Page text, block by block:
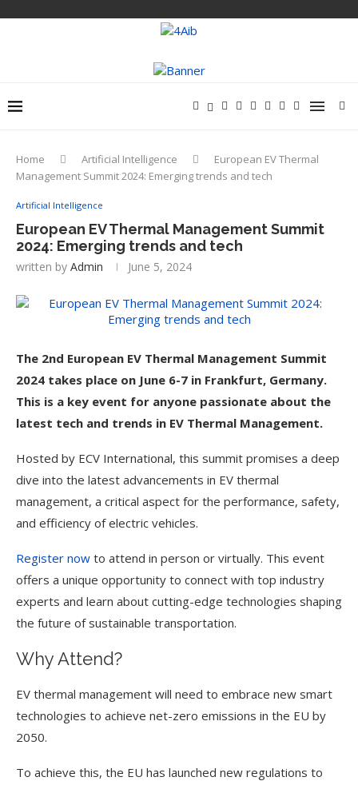
Home Artificial Intelligence
European EV Thermal
Management Summit 2024: Emerging trends and tech
Artificial Intelligence
European EV Thermal Management Summit
2024: Emerging trends and tech
written by Admin June 5, 2024
The 2nd European EV Thermal Management Summit
2024 takes place on June 6-7 in Frankfurt, Germany.
This is a key event for anyone passionate about the
latest tech and trends in EV Thermal Management.
Hosted by ECV International, this summit promises a deep
dive into the latest advancements in EV thermal
management, a critical aspect for the performance, safety,
and efficiency of electric vehicles.
Register now to attend in person or virtually. This event
offers a unique opportunity to connect with top industry
experts and learn about cutting-edge technologies shaping
the future of sustainable transportation.
Why Attend?
EV thermal management will need to embrace new smart
technologies to achieve net-zero emissions in the EU by
2050.
To achieve this, the EU has launched new regulations to